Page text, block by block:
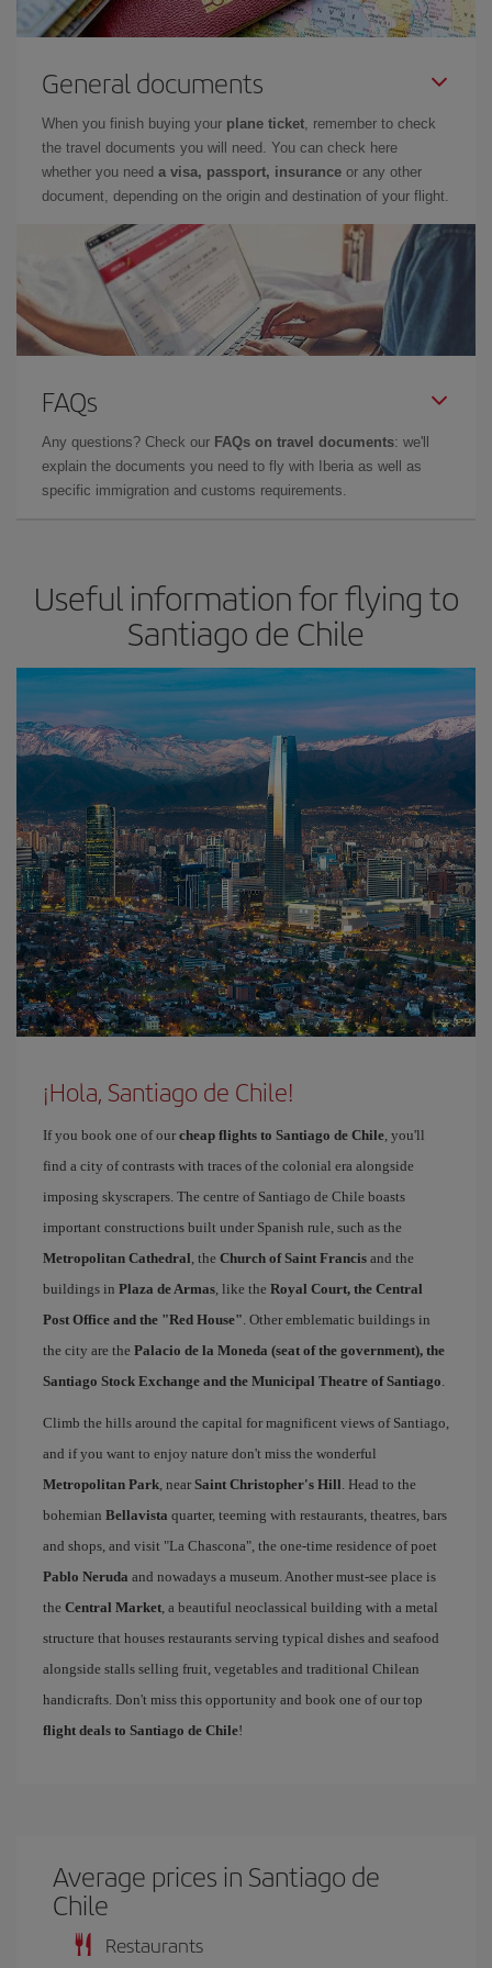
General documents
When you finish buying your plane ticket, remember to check
the travel documents you will need. You can check here
whether you need a visa, passport, insurance or any other
document, depending on the origin and destination of your flight.
FAQs
Any questions? Check our FAQs on travel documents: we'll
explain the documents you need to fly with Iberia as well as
specific immigration and customs requirements.
Useful information for flying to
Santiago de Chile
¡Hola, Santiago de Chile!
If you book one of our cheap flights to Santiago de Chile, you'll
find a city of contrasts with traces of the colonial era alongside
imposing skyscrapers. The centre of Santiago de Chile boasts
important constructions built under Spanish rule, such as the
Metropolitan Cathedral, the Church of Saint Francis and the
buildings in Plaza de Armas, like the Royal Court, the Central
Post Office and the "Red House". Other emblematic buildings in
the city are the Palacio de la Moneda (seat of the government), the
Santiago Stock Exchange and the Municipal Theatre of Santiago.
Climb the hills around the capital for magnificent views of Santiago,
and if you want to enjoy nature don't miss the wonderful
Metropolitan Park, near Saint Christopher's Hill. Head to the
bohemian Bellavista quarter, teeming with restaurants, theatres, bars
and shops, and visit "La Chascona", the one-time residence of poet
Pablo Neruda and nowadays a museum. Another must-see place is
the Central Market, a beautiful neoclassical building with a metal
structure that houses restaurants serving typical dishes and seafood
alongside stalls selling fruit, vegetables and traditional Chilean
handicrafts. Don't miss this opportunity and book one of our top
flight deals to Santiago de Chile!
Average prices in Santiago de
Chile
Restaurants